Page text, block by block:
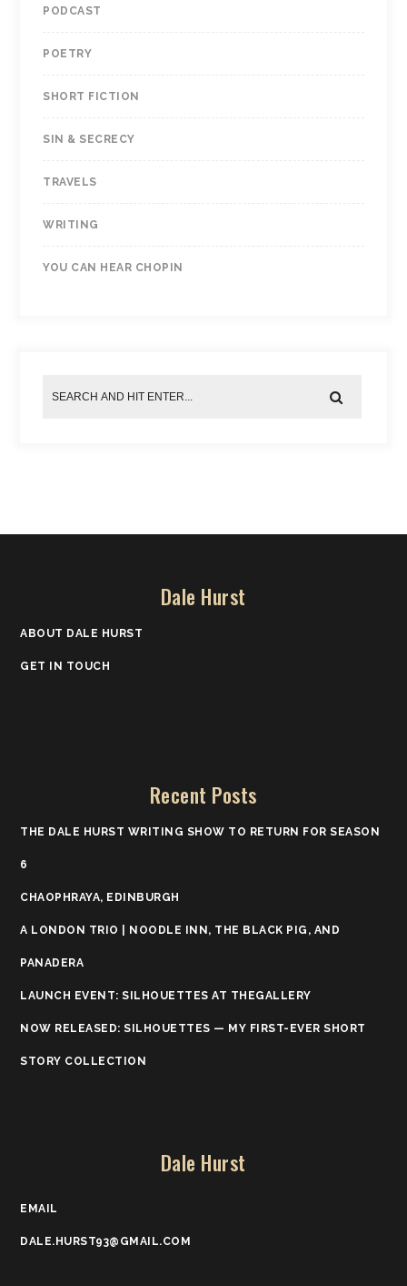
PODCAST
POETRY
SHORT FICTION
SIN & SECRECY
TRAVELS
WRITING
YOU CAN HEAR CHOPIN
Dale Hurst
ABOUT DALE HURST
GET IN TOUCH
Recent Posts
THE DALE HURST WRITING SHOW TO RETURN FOR SEASON
6
CHAOPHRAYA, EDINBURGH
A LONDON TRIO | NOODLE INN, THE BLACK PIG, AND
PANADERA
LAUNCH EVENT: SILHOUETTES AT THEGALLERY
NOW RELEASED: SILHOUETTES — MY FIRST-EVER SHORT
STORY COLLECTION
Dale Hurst
EMAIL
DALE.HURST93@GMAIL.COM